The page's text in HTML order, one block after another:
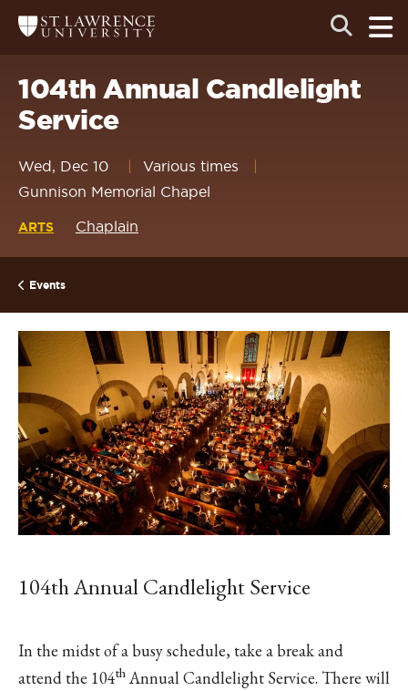
site
navigation
content
Return
to
University
Homepage
Open
the
the
104th Annual Candlelight
Service
Wed, Dec 10
Various times
Gunnison Memorial Chapel
ARTS Chaplain
Events
104th Annual Candlelight Service
In the midst of a busy schedule, take a break and
attend the 104th Annual Candlelight Service. There will